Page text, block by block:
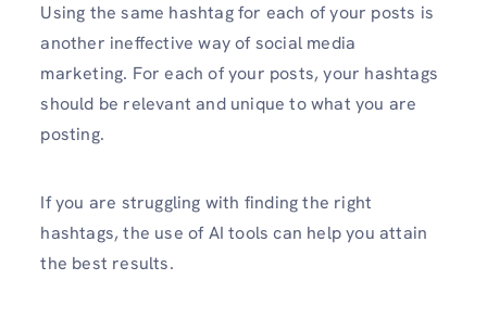
Using the same hashtag for each of your posts is
another ineffective way of social media
marketing. For each of your posts, your hashtags
should be relevant and unique to what you are
posting.
If you are struggling with finding the right
hashtags, the use of AI tools can help you attain
the best results.